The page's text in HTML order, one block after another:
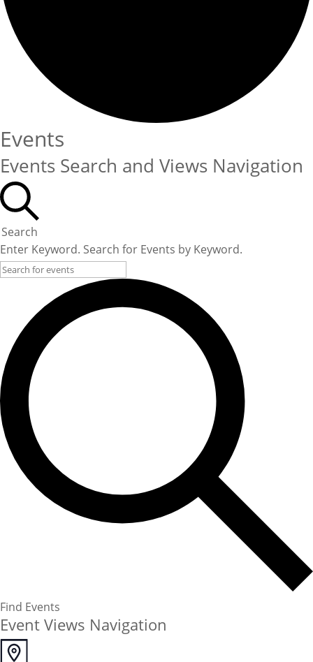
Events
Events Search and Views Navigation
Search
Enter Keyword. Search for Events by Keyword.
Find Events
Event Views Navigation